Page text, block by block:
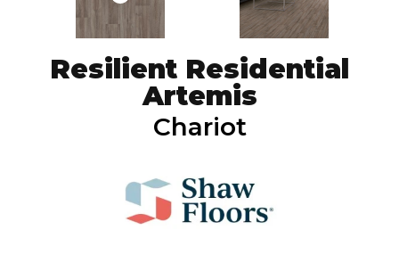
Resilient Residential
Artemis
Chariot